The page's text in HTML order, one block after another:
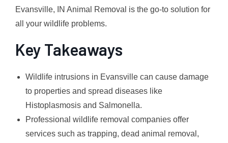
Evansville, IN Animal Removal is the go-to solution for
all your wildlife problems.
Key Takeaways
Wildlife intrusions in Evansville can cause damage
to properties and spread diseases like
Histoplasmosis and Salmonella.
Professional wildlife removal companies offer
services such as trapping, dead animal removal,